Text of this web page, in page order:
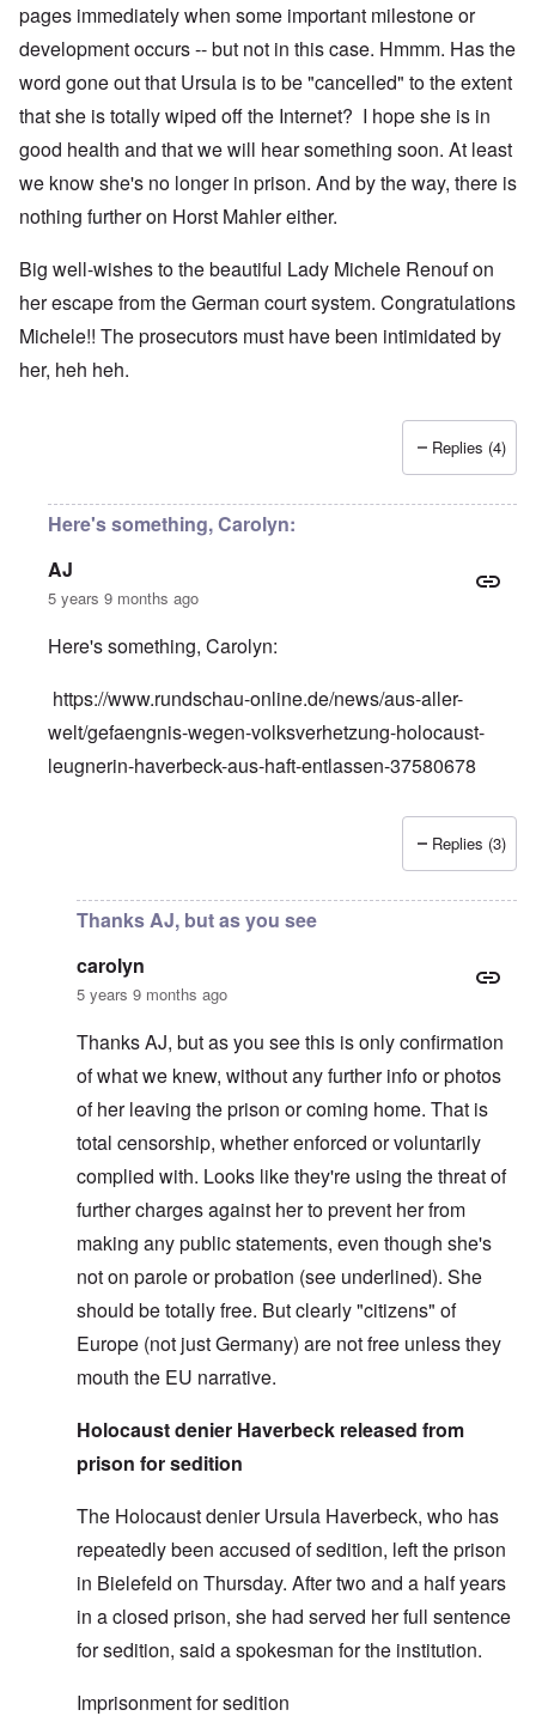
pages immediately when some important milestone or
development occurs -- but not in this case. Hmmm. Has the
word gone out that Ursula is to be "cancelled" to the extent
that she is totally wiped off the Internet? I hope she is in
good health and that we will hear something soon. At least
we know she's no longer in prison. And by the way, there is
nothing further on Horst Mahler either.
Big well-wishes to the beautiful Lady Michele Renouf on
her escape from the German court system. Congratulations
Michele!! The prosecutors must have been intimidated by
her, heh heh.
Replies (4)
Here's something, Carolyn:
AJ
5 years 9 months ago
Here's something, Carolyn:
https://www.rundschau-online.de/news/aus-aller-
welt/gefaengnis-wegen-volksverhetzung-holocaust-
leugnerin-haverbeck-aus-haft-entlassen-37580678
carolyn
Replies (3)
Thanks AJ, but as you see
carolyn
5 years 9 months ago
Thanks AJ, but as you see this is only confirmation
of what we knew, without any further info or photos
of her leaving the prison or coming home. That is
total censorship, whether enforced or voluntarily
complied with. Looks like they're using the threat of
further charges against her to prevent her from
making any public statements, even though she's
not on parole or probation (see underlined). She
should be totally free. But clearly "citizens" of
Europe (not just Germany) are not free unless they
mouth the EU narrative.
Holocaust denier Haverbeck released from
prison for sedition
The Holocaust denier Ursula Haverbeck, who has
repeatedly been accused of sedition, left the prison
in Bielefeld on Thursday. After two and a half years
in a closed prison, she had served her full sentence
for sedition, said a spokesman for the institution.
Imprisonment for sedition